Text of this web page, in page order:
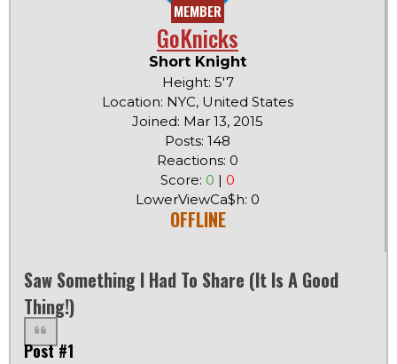
MEMBER
GoKnicks
Short Knight
Height: 5'7
Location: NYC, United States
Joined: Mar 13, 2015
Posts: 148
Reactions: 0
Score: 0 | 0
LowerViewCa$h: 0
OFFLINE
Saw Something I Had To Share (it Is A Good
Thing!)
Post #1